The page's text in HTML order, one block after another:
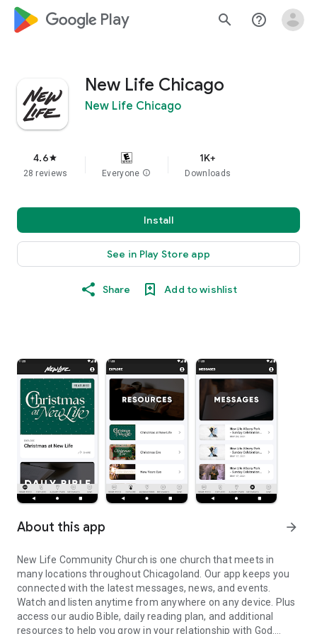
google_logo Play search help_outline
New Life Chicago
New Life Chicago
4.6star
28 reviews Everyone info
1K+
Downloads
Install
See in Play Store app
Share Add to wishlist
About this app arrow_forward
New Life Community Church is one church that meets in
many locations throughout Chicagoland. Our app keeps you
connected with the latest messages, news, and events.
Watch and listen anytime from anywhere on any device. Plus
access our audio Bible, daily reading plan, and additional
resources to help you grow in your relationship with God.